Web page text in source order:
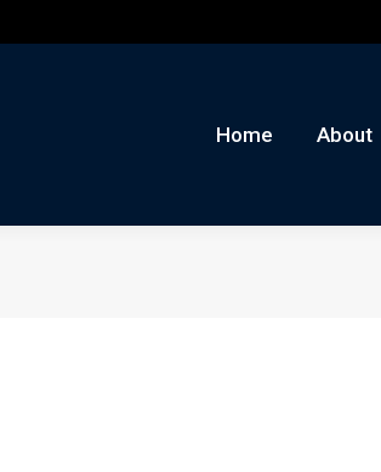
Home About
Auctions Buy/Sell News